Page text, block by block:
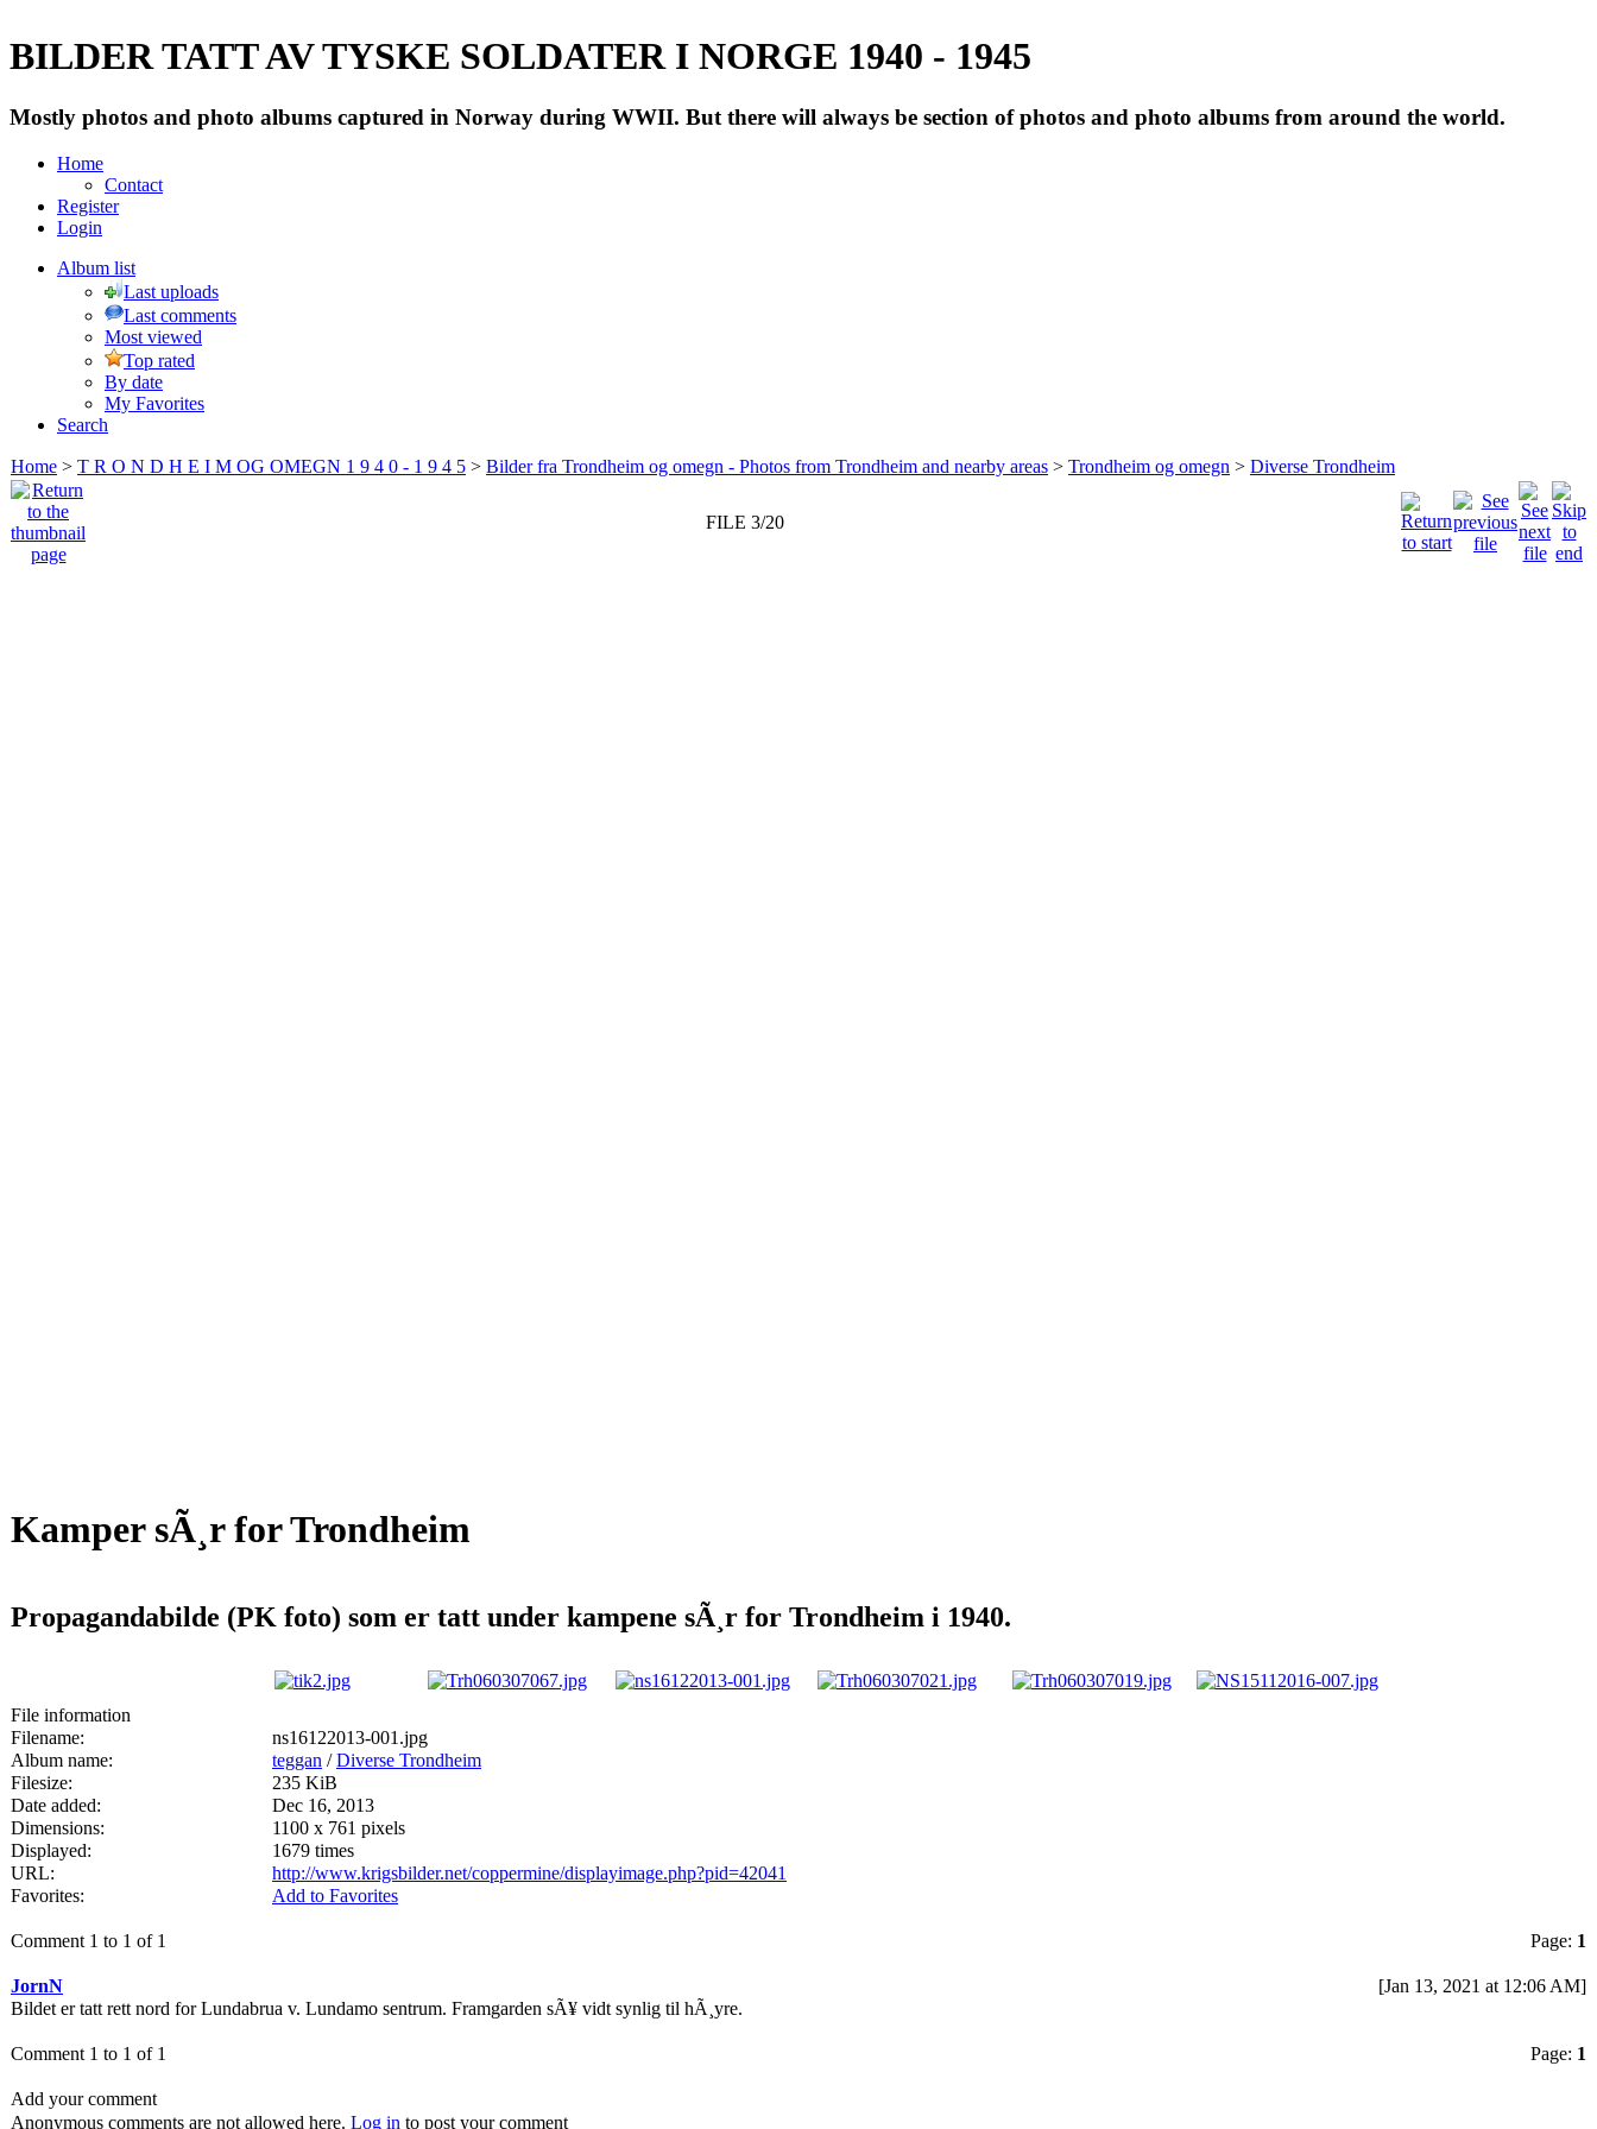
BILDER TATT AV TYSKE SOLDATER I NORGE 1940 - 1945
Mostly photos and photo albums captured in Norway during WWII. But there will always be section of photos and photo albums from around the world.
Home
Contact
Register
Login
Album list
Last uploads
Last comments
Most viewed
Top rated
By date
My Favorites
Search
Home > T R O N D H E I M OG OMEGN 1 9 4 0 - 1 9 4 5 > Bilder fra Trondheim og omegn - Photos from Trondheim and nearby areas > Trondheim og omegn > Diverse Trondheim
FILE 3/20
Kamper sÃ¸r for Trondheim
Propagandabilde (PK foto) som er tatt under kampene sÃ¸r for Trondheim i 1940.
File information
Filename:
ns16122013-001.jpg
Album name:
teggan /Diverse Trondheim
Filesize:
235 KiB
Date added:
Dec 16, 2013
Dimensions:
1100 x 761 pixels
Displayed:
1679 times
URL:
http://www.krigsbilder.net/coppermine/displayimage.php?pid=42041
Favorites:
Add to Favorites
Comment 1 to 1 of 1 Page: 1
JornN
[Jan 13, 2021 at 12:06 AM]
Bildet er tatt rett nord for Lundabrua v. Lundamo sentrum. Framgarden sÃ¥ vidt synlig til hÃ¸yre.
Comment 1 to 1 of 1 Page: 1
Add your comment
Anonymous comments are not allowed here. Log in to post your comment